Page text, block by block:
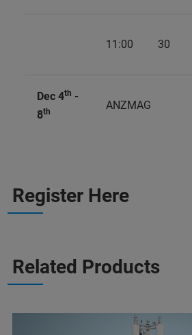
11:00 30
Dec 4th -
8th ANZMAG
Register Here
Related Products